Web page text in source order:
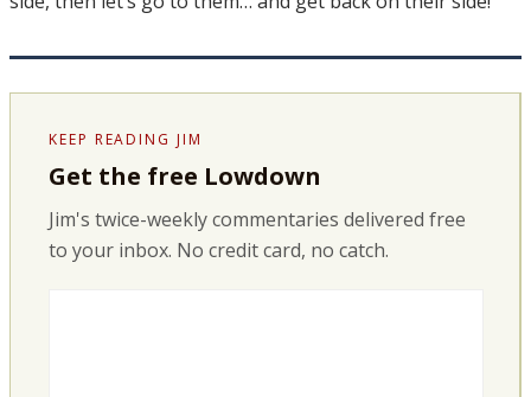
KEEP READING JIM
Get the free Lowdown
Jim's twice-weekly commentaries delivered free
to your inbox. No credit card, no catch.